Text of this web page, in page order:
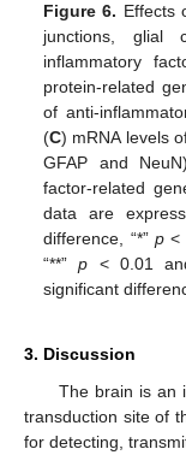
Figure 6. Effects
junctions, glial
inflammatory
protein-related
of anti-
(C) mRNA levels
GFAP and
factor-related
data are
difference, “*” p<
“**”p < 0.01
significant
3. Discussion
The brain is an
transduction site of
for detecting,